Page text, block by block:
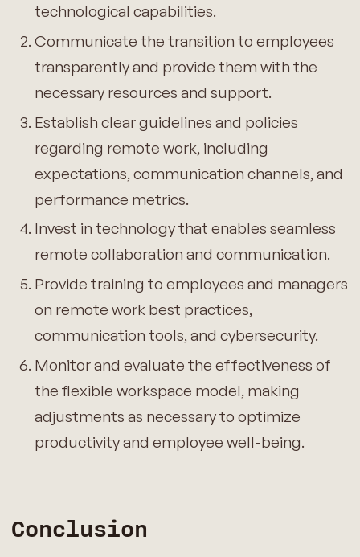
technological capabilities.
Communicate the transition to employees
transparently and provide them with the
necessary resources and support.
Establish clear guidelines and policies
regarding remote work, including
expectations, communication channels, and
performance metrics.
Invest in technology that enables seamless
remote collaboration and communication.
Provide training to employees and managers
on remote work best practices,
communication tools, and cybersecurity.
Monitor and evaluate the effectiveness of
the flexible workspace model, making
adjustments as necessary to optimize
productivity and employee well-being.
Conclusion